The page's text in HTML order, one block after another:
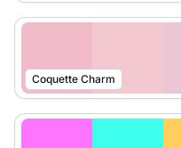
Coquette Charm